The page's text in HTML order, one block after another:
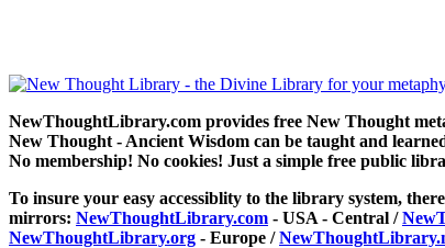
NewThoughtLibrary.com provides free New Thought
New Thought - Ancient Wisdom can be taught and
No membership! No cookies! Just a simple free public
To insure your easy accessiblity to the library system,
mirrors: NewThoughtLibrary.com - USA - Central /
NewThoughtLibrary.org - Europe /